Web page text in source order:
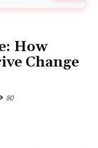
How
Change
80